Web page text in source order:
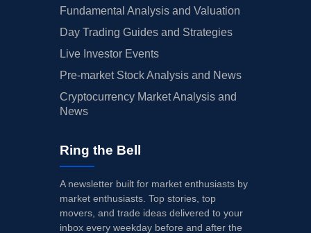
Fundamental Analysis and Valuation
Day Trading Guides and Strategies
Live Investor Events
Pre-market Stock Analysis and News
Cryptocurrency Market Analysis and
News
Ring the Bell
A newsletter built for market enthusiasts by
market enthusiasts. Top stories, top
movers, and trade ideas delivered to your
inbox every weekday before and after the